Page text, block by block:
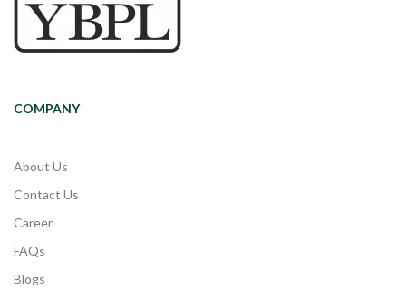
COMPANY
About Us
Contact Us
Career
FAQs
Blogs